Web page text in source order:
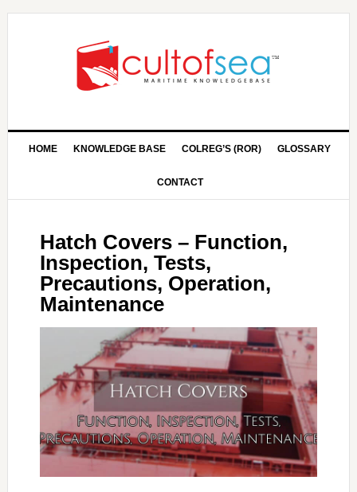
HOME KNOWLEDGE BASE COLREG’S (ROR) GLOSSARY
CONTACT
Hatch Covers – Function,
Inspection, Tests,
Precautions, Operation,
Maintenance